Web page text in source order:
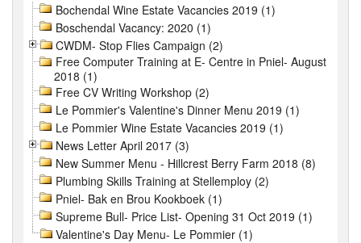
Bochendal Wine Estate Vacancies 2019 (1)
Boschendal Vacancy: 2020 (1)
CWDM- Stop Flies Campaign (2)
Free Computer Training at E- Centre in Pniel- August
2018 (1)
Free CV Writing Workshop (2)
Le Pommier's Valentine's Dinner Menu 2019 (1)
Le Pommier Wine Estate Vacancies 2019 (1)
News Letter April 2017 (3)
New Summer Menu - Hillcrest Berry Farm 2018 (8)
Plumbing Skills Training at Stellemploy (2)
Pniel- Bak en Brou Kookboek (1)
Supreme Bull- Price List- Opening 31 Oct 2019 (1)
Valentine's Day Menu- Le Pommier (1)